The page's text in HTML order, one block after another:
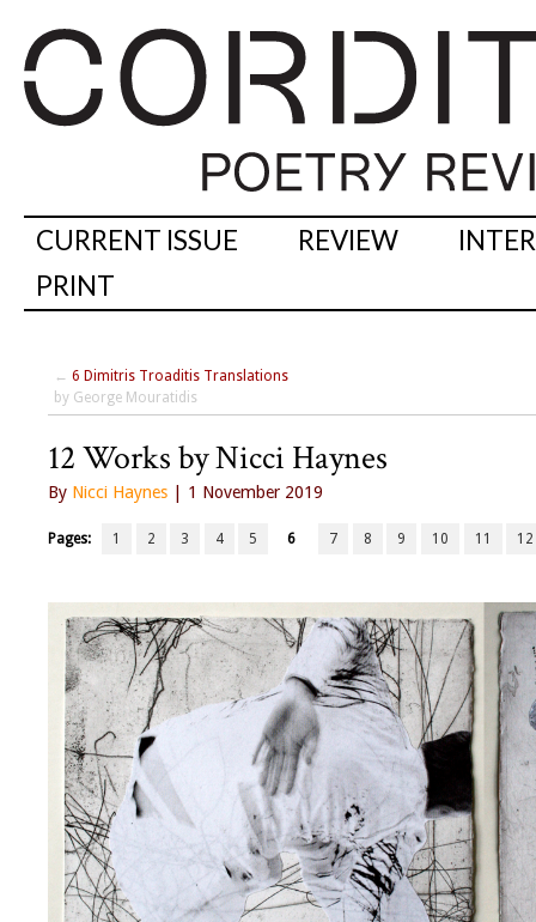
CURRENT ISSUE REVIEW
PRINT
← 6 Dimitris Troaditis Translations
by George Mouratidis
12 Works by Nicci Haynes
By Nicci Haynes | 1 November 2019
Pages: 1 2 3 4 5 6 7 8 9 10 11 12